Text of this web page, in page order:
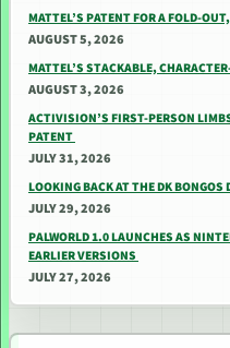
MATTEL’S PATENT FOR A FOLD-
AUGUST 5, 2026
MATTEL’S STACKABLE,
AUGUST 3, 2026
ACTIVISION’S FIRST-PERSON
PATENT
JULY 31, 2026
LOOKING BACK AT THE DK BONGOS
JULY 29, 2026
PALWORLD 1.0 LAUNCHES AS
EARLIER VERSIONS
JULY 27, 2026